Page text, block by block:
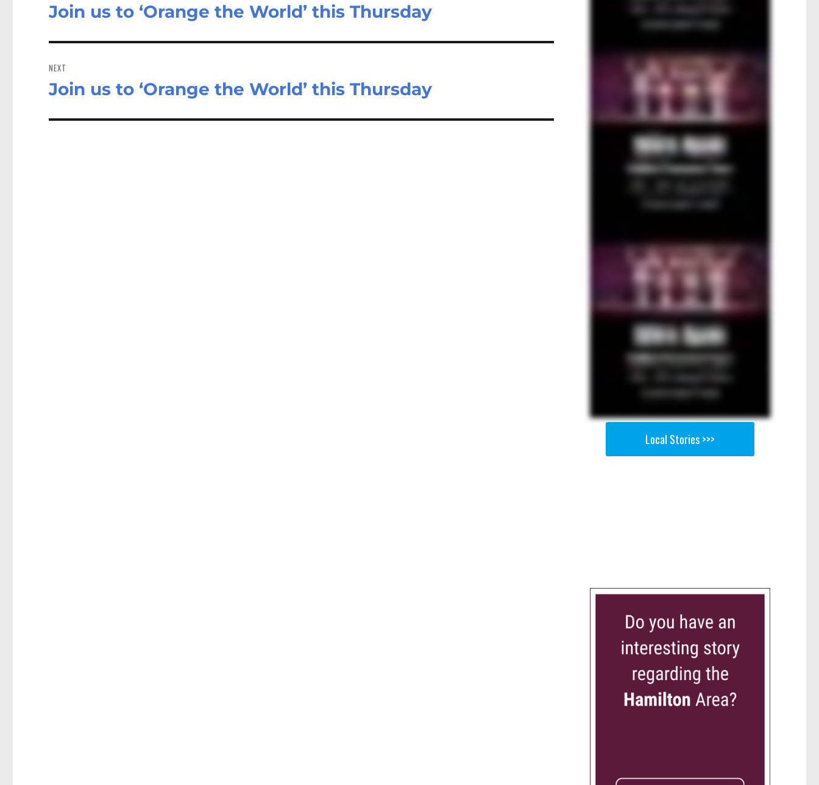
Previous
Join us to ‘Orange the World’ this Thursday
NEXT
Next
Join us to ‘Orange the World’ this Thursday
Local Stories >>>